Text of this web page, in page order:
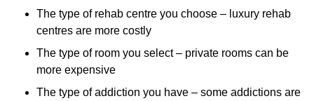
The type of rehab centre you choose – luxury rehab
centres are more costly
The type of room you select – private rooms can be
more expensive
The type of addiction you have – some addictions are